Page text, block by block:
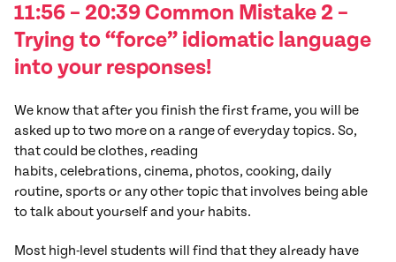
11:56 – 20:39 Common Mistake2–
Trying to “force” idiomatic language
into your responses!
We know that after you finish the first frame, you will be
asked up to two more on a range of everyday topics. So,
that could be clothes, reading
habits, celebrations, cinema, photos, cooking, daily
routine, sports or any other topic that involves being able
to talk about yourself and your habits.
Most high-level students will find that they already have